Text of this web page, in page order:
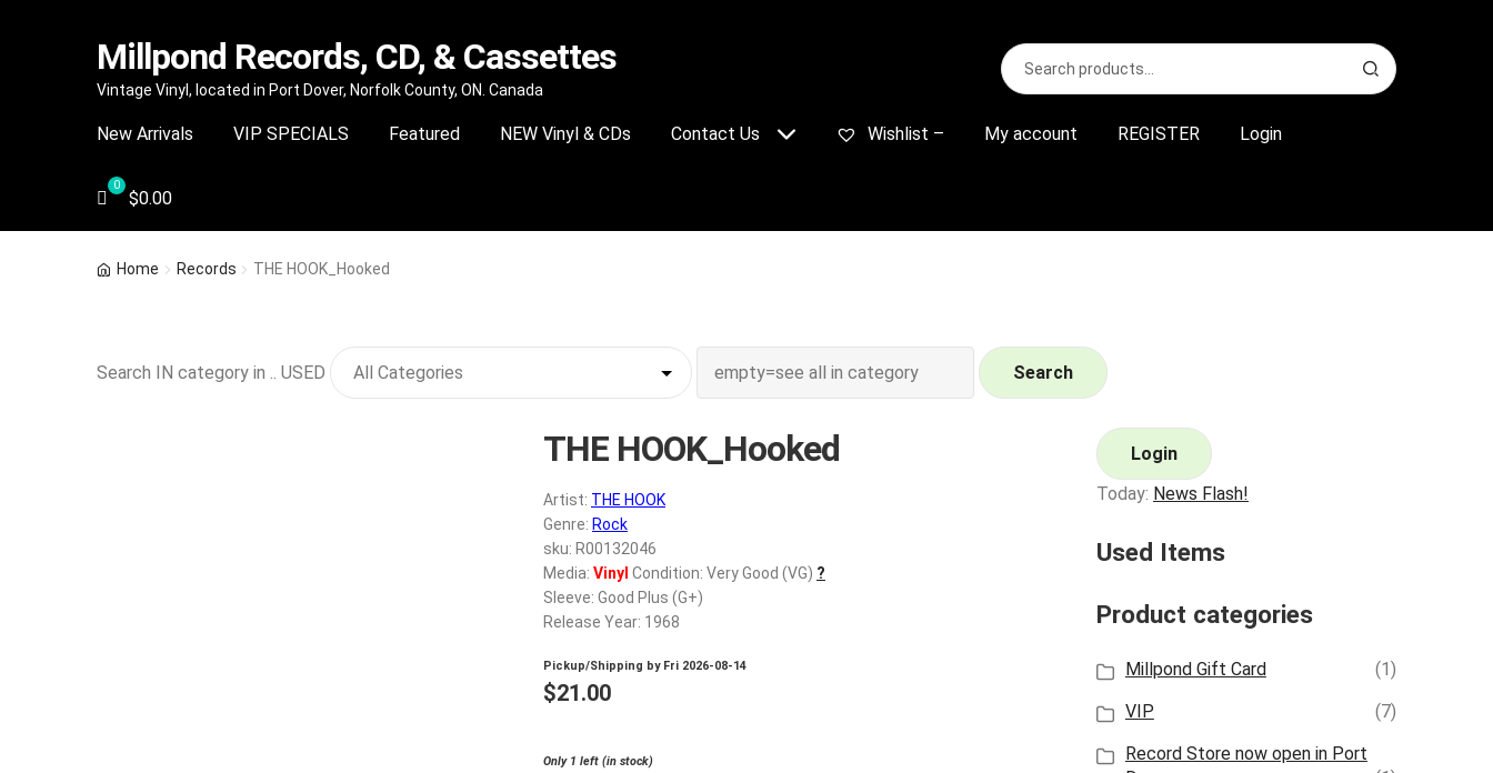
Skip
navigation
Skip
content
Millpond Records, CD, & Cassettes
Vintage Vinyl, located in Port Dover, Norfolk County, ON. Canada
Search
for:
S
e
r
New Arrivals VIP SPECIALS Featured NEW Vinyl & CDs Contact Us Wishlist – My account REGISTER Login
$0.00
Home Records THE HOOK_Hooked
Search IN category in .. USED Search
THE HOOK_Hooked
Artist: THE HOOK
Genre: Rock
sku: R00132046
Media: Vinyl Condition: Very Good (VG) ?
Sleeve: Good Plus (G+)
Release Year: 1968
Pickup/Shipping by Fri 2026-08-14
$21.00
Only 1 left (in stock)
Login
Today: News Flash!
Used Items
Product categories
Millpond Gift Card
(1)
VIP
(7)
Record Store now open in Port